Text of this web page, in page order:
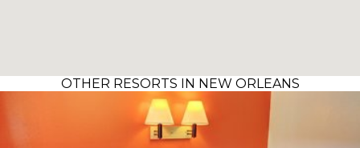
OTHER RESORTS IN NEW ORLEANS